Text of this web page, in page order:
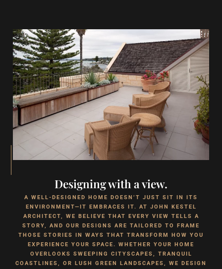
Designing with a view.
A WELL-DESIGNED HOME DOESN’T JUST SIT IN ITS
ENVIRONMENT—IT EMBRACES IT. AT JOHN KESTEL
ARCHITECT, WE BELIEVE THAT EVERY VIEW TELLS A
STORY, AND OUR DESIGNS ARE TAILORED TO FRAME
THOSE STORIES IN WAYS THAT TRANSFORM HOW YOU
EXPERIENCE YOUR SPACE. WHETHER YOUR HOME
OVERLOOKS SWEEPING CITYSCAPES, TRANQUIL
COASTLINES, OR LUSH GREEN LANDSCAPES, WE DESIGN